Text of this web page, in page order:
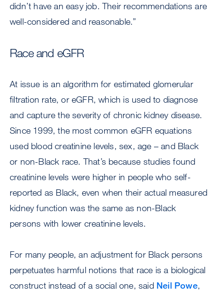
didn’t have an easy job. Their recommendations are
well-considered and reasonable.”
Race and eGFR
At issue is an algorithm for estimated glomerular
filtration rate, or eGFR, which is used to diagnose
and capture the severity of chronic kidney disease.
Since 1999, the most common eGFR equations
used blood creatinine levels, sex, age – and Black
or non-Black race. That’s because studies found
creatinine levels were higher in people who self-
reported as Black, even when their actual measured
kidney function was the same as non-Black
persons with lower creatinine levels.
For many people, an adjustment for Black persons
perpetuates harmful notions that race is a biological
construct instead of a social one, said Neil Powe,